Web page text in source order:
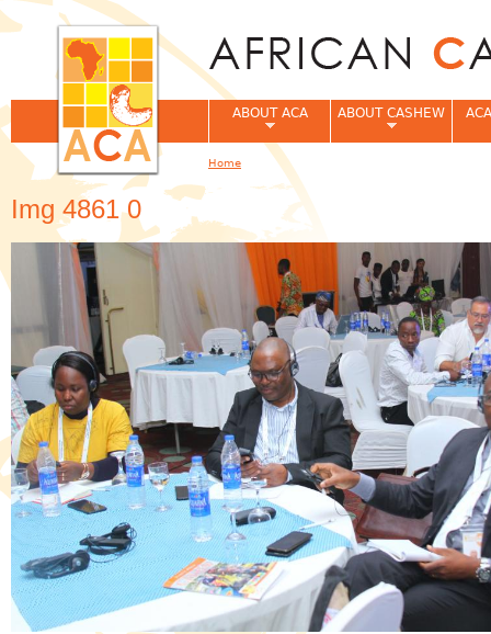
Img 4861 0
ABOUT ACA ABOUT CASHEW
You are here
Home